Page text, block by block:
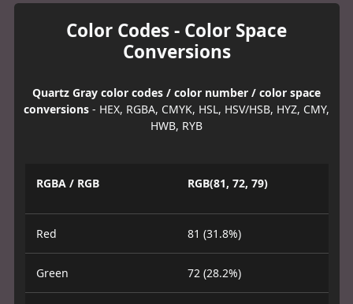
Color Codes - Color Space
Conversions
Quartz Gray color codes / color number / color space
conversions - HEX, RGBA, CMYK, HSL, HSV/HSB, HYZ, CMY,
HWB, RYB
RGBA / RGB RGB(81, 72, 79)
Red 81 (31.8%)
Green 72 (28.2%)